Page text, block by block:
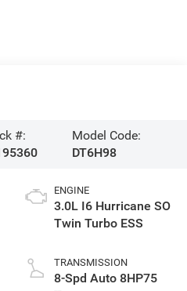
#:
Model Code:
DT6H98
ENGINE
3.0L I6 Hurricane SO
Twin Turbo ESS
TRANSMISSION
8-Spd Auto 8HP75